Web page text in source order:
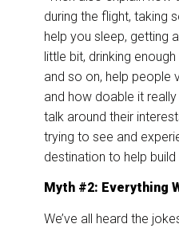
during the flight, taking
help you sleep, getting
little bit, drinking
and so on, help people
and how doable it
talk around their
trying to see and
destination to help
Myth #2: Everything
We’ve all heard the